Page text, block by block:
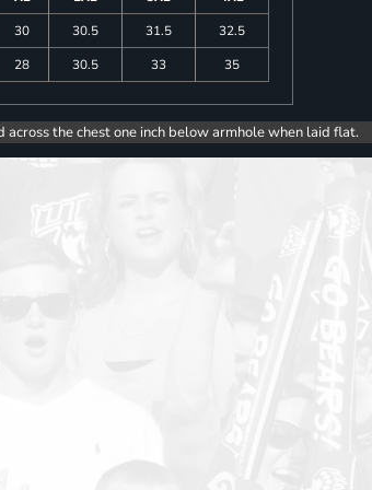
30 30.5 31.5
32.5
28 30.5 33 35
across the chest one inch below armhole when laid flat.